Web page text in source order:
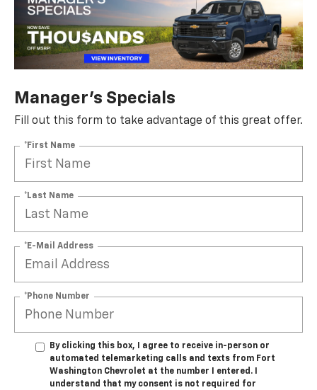
Manager's Specials
Fill out this form to take advantage of this great offer.
*First Name
*Last Name
*E-Mail Address
*Phone Number
By clicking this box, I agree to receive in-person or
automated telemarketing calls and texts from Fort
Washington Chevrolet at the number I entered. I
understand that my consent is not required for